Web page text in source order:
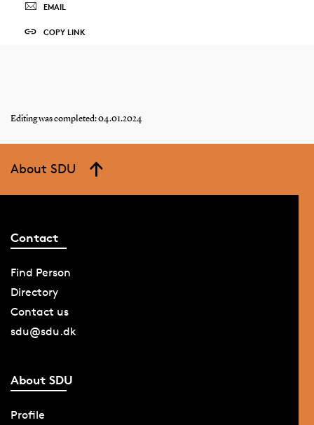
EMAIL
COPY LINK
Editing was completed: 04.01.2024
About SDU
Contact
Find Person
Directory
Contact us
sdu@sdu.dk
About SDU
Profile